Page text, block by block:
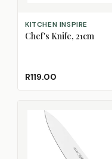
ADD TO CART
KITCHEN INSPIRE
Chef's Knife, 21cm
R119.00